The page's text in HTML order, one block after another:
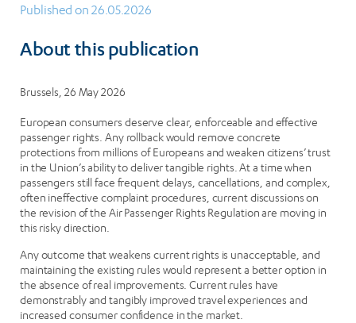
Published on 26.05.2026
About this publication
Brussels, 26 May 2026
European consumers deserve clear, enforceable and effective
passenger rights. Any rollback would remove concrete
protections from millions of Europeans and weaken citizens’ trust
in the Union’s ability to deliver tangible rights. At a time when
passengers still face frequent delays, cancellations, and complex,
often ineffective complaint procedures, current discussions on
the revision of the Air Passenger Rights Regulation are moving in
this risky direction.
Any outcome that weakens current rights is unacceptable, and
maintaining the existing rules would represent a better option in
the absence of real improvements. Current rules have
demonstrably and tangibly improved travel experiences and
increased consumer confidence in the market.